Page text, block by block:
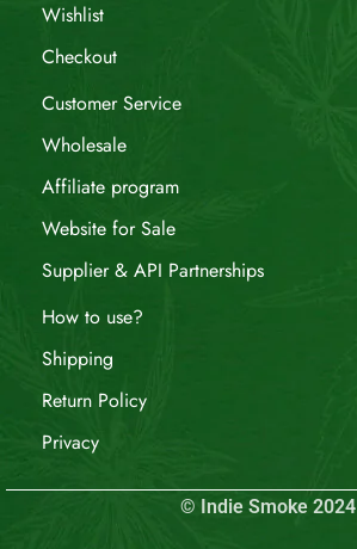
Wishlist
Checkout
Customer Service
Wholesale
Affiliate program
Website for Sale
Supplier & API Partnerships
How to use?
Shipping
Return Policy
Privacy
© Indie Smoke 2024